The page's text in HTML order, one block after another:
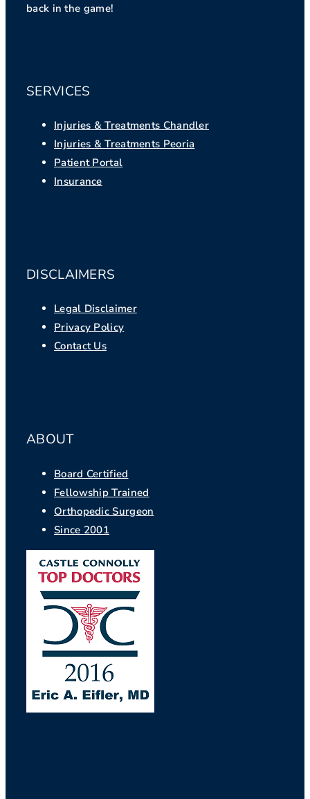
back in the game!
SERVICES
Injuries & Treatments Chandler
Injuries & Treatments Peoria
Patient Portal
Insurance
DISCLAIMERS
Legal Disclaimer
Privacy Policy
Contact Us
ABOUT
Board Certified
Fellowship Trained
Orthopedic Surgeon
Since 2001